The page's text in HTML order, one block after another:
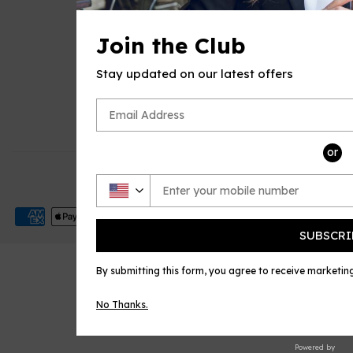
QUICK LINKS
E Music House
Sheet Music Plus
Email
© 2026Open Sheet Music
Join the Club
Stay updated on our latest offers
or
By submitting this form, you agree to receive
Powered by
No Thanks.